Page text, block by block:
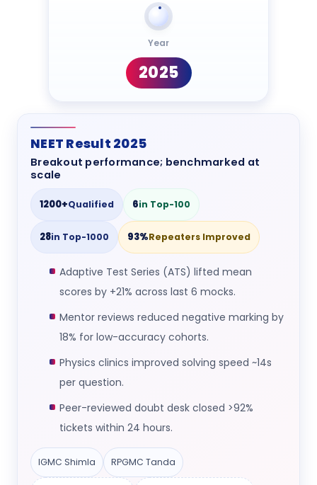
Year
2025
NEET Result 2025
Breakout performance; benchmarked at
scale
1200+Qualified 6in Top-100
28in Top-1000 93%Repeaters Improved
Adaptive Test Series (ATS) lifted mean
scores by +21% across last 6 mocks.
Mentor reviews reduced negative marking by
18% for low-accuracy cohorts.
Physics clinics improved solving speed ~14s
per question.
Peer-reviewed doubt desk closed >92%
tickets within 24 hours.
IGMC Shimla RPGMC Tanda